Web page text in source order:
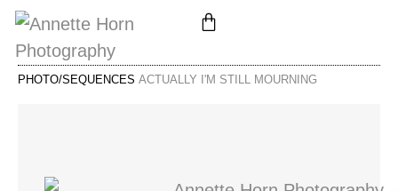
PHOTO/SEQUENCES ACTUALLY I'M STILL MOURNING